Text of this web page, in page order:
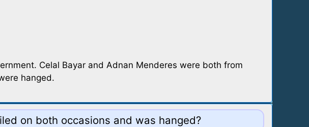
Celal Bayar and Adnan Menderes were both from
hanged.
on both occasions and was hanged?